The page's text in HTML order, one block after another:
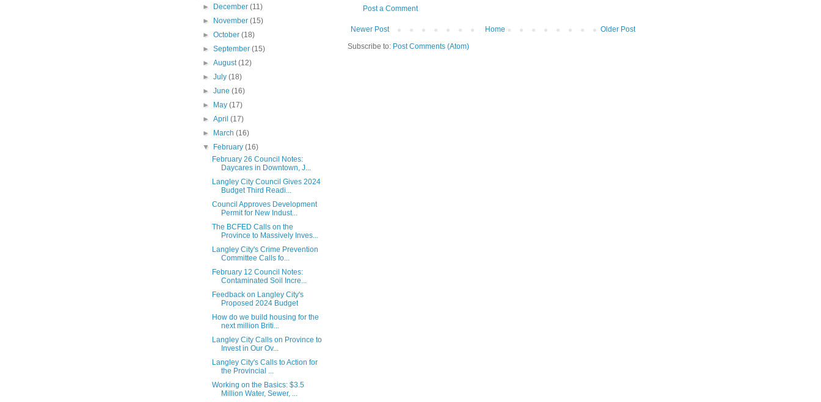
Post a Comment
Newer Post Older Post
Home
Subscribe to: Post Comments (Atom)
►
December(11)
►
November(15)
►October(18)
►September(15)
►August(12)
►July(18)
►June(16)
►
May(17)
►April(17)
►
March(16)
▼
February(16)
February 26 Council Notes:
Daycares in Downtown, J...
Langley City Council Gives 2024
Budget Third Readi...
Council Approves Development
Permit for New Indust...
The BCFED Calls on the
Province to Massively Inves...
Langley City's Crime Prevention
Committee Calls fo...
February 12 Council Notes:
Contaminated Soil Incre...
Feedback on Langley City's
Proposed 2024 Budget
How do we build housing for the
next million Briti...
Langley City Calls on Province to
Invest in Our Ov...
Langley City's Calls to Action for
the Provincial ...
Working on the Basics: $3.5
Million Water, Sewer, ...